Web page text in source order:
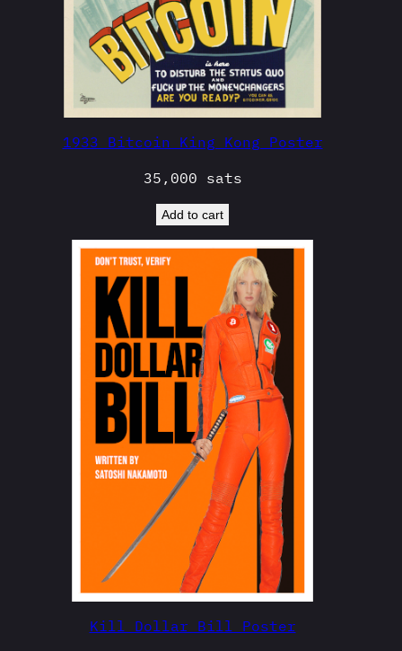
1933 Bitcoin King Kong Poster
35,000 sats
Add to cart
Kill Dollar Bill Poster